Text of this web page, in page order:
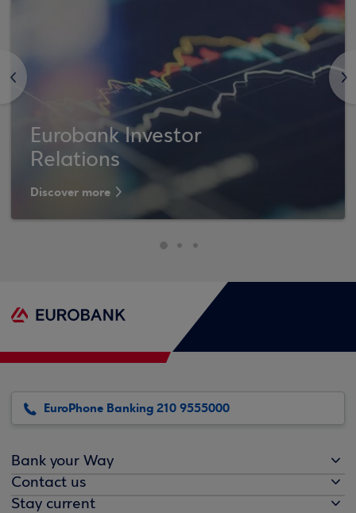
<
Eurobank Investor
Relations
Discover more
>
EuroPhone Banking 210 9555000
Bank your Way
Contact us
Stay current